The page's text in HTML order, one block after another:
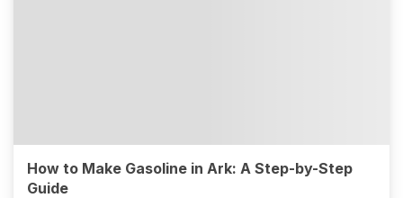
How to Make Gasoline in Ark: A Step-by-Step
Guide